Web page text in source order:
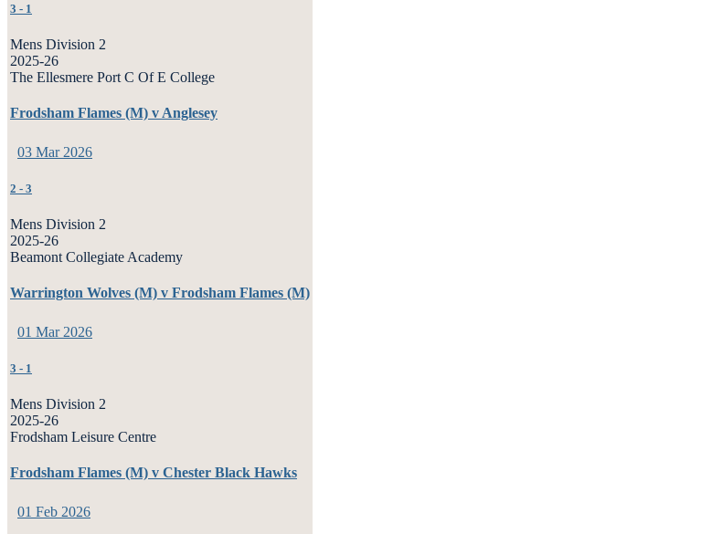
3 - 1
Mens Division 2
2025-26
The Ellesmere Port C Of E College
Frodsham Flames (M) v Anglesey
03 Mar 2026
2 - 3
Mens Division 2
2025-26
Beamont Collegiate Academy
Warrington Wolves (M) v Frodsham Flames (M)
01 Mar 2026
3 - 1
Mens Division 2
2025-26
Frodsham Leisure Centre
Frodsham Flames (M) v Chester Black Hawks
01 Feb 2026